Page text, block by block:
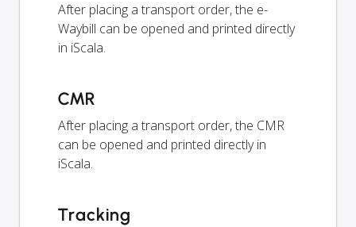
After placing a transport order, the e-
Waybill can be opened and printed directly
in iScala.
CMR
After placing a transport order, the CMR
can be opened and printed directly in
iScala.
Tracking